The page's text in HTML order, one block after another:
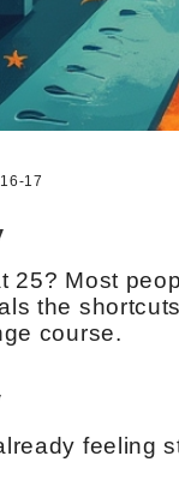
17
25? Most
the
course.
feeling